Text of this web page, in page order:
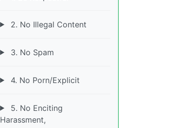
2. No Illegal Content
3. No Spam
4. No Porn/Explicit
5. No Enciting
Harassment,